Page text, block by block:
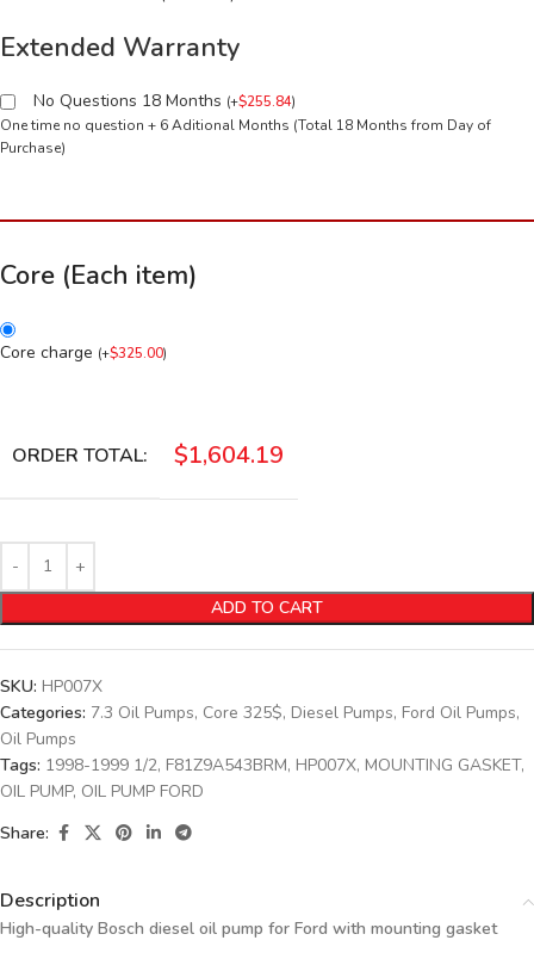
Extended Warranty
No Questions 18 Months (+$255.84)
One time no question + 6 Aditional Months (Total 18 Months from Day of
Purchase)
Core (Each item)
Core charge (+$325.00)
ORDER TOTAL: $1,604.19
ADD TO CART
SKU: HP007X
Categories: 7.3 Oil Pumps, Core 325$, Diesel Pumps, Ford Oil Pumps,
Oil Pumps
Tags: 1998-1999 1/2, F81Z9A543BRM, HP007X, MOUNTING GASKET,
OIL PUMP, OIL PUMP FORD
Share:
Description
High-quality Bosch diesel oil pump for Ford with mounting gasket